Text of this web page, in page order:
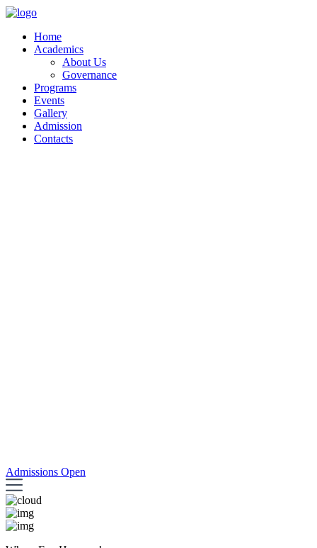
Home
Academics
About Us
Governance
Programs
Events
Gallery
Admission
Contacts
Admissions Open